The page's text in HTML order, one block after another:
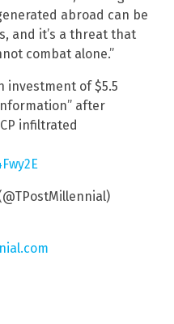
abroad can be
and it’s a threat that
combat alone.”
investment of $5.5
after
infiltrated